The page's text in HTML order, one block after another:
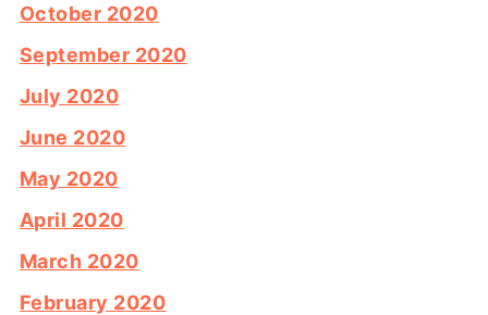
October 2020
September 2020
July 2020
June 2020
May 2020
April 2020
March 2020
February 2020